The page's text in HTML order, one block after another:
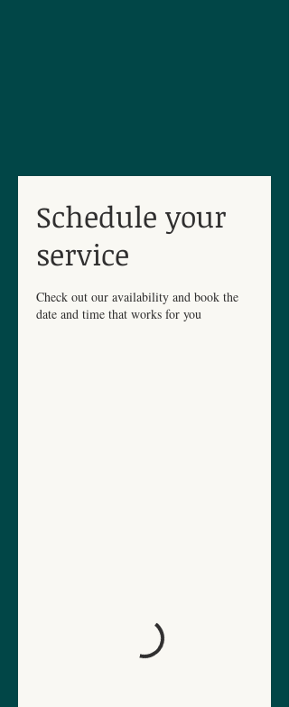
Schedule your
service
Check out our availability and book the
date and time that works for you